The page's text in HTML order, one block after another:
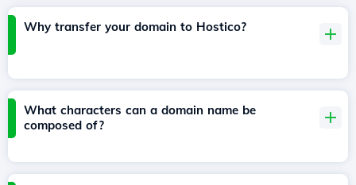
Why transfer your domain to Hostico?
What characters can a domain name be
composed of?